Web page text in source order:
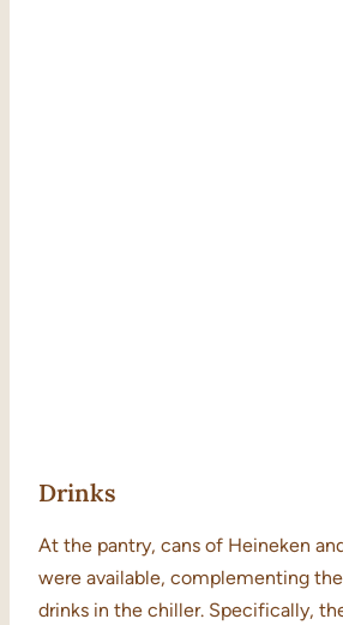
Drinks
At the pantry, cans of Heineken
were available, complementing
drinks in the chiller. Specifically,